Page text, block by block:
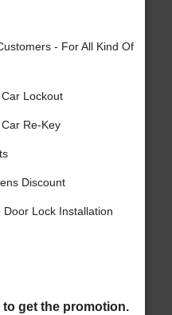
- For All Kind Of
Lockout
Re-Key
Discount
Lock Installation
to get the promotion.